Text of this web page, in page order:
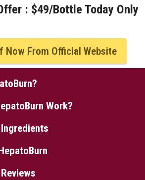
: $49/Bottle Today Only
Now From Official Website
Work?